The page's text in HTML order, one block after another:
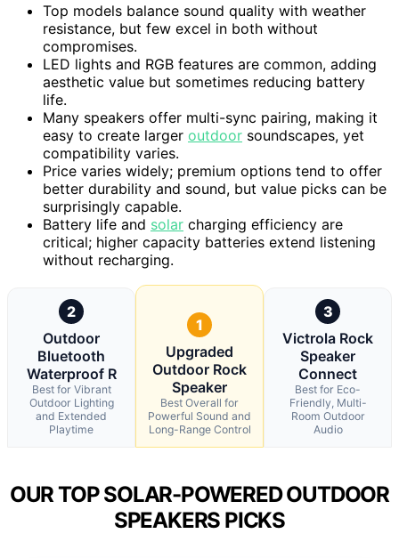
Top models balance sound quality with weather
resistance, but few excel in both without
compromises.
LED lights and RGB features are common, adding
aesthetic value but sometimes reducing battery
life.
Many speakers offer multi-sync pairing, making it
easy to create larger outdoor soundscapes, yet
compatibility varies.
Price varies widely; premium options tend to offer
better durability and sound, but value picks can be
surprisingly capable.
Battery life and solar charging efficiency are
critical; higher capacity batteries extend listening
without recharging.
2
Outdoor
Bluetooth
Waterproof R
Best for Vibrant
Outdoor Lighting
and Extended
Playtime
1
Upgraded
Outdoor Rock
Speaker
Best Overall for
Powerful Sound and
Long-Range Control
3
Victrola Rock
Speaker
Connect
Best for Eco-
Friendly, Multi-
Room Outdoor
Audio
OUR TOP SOLAR-POWERED OUTDOOR
SPEAKERS PICKS